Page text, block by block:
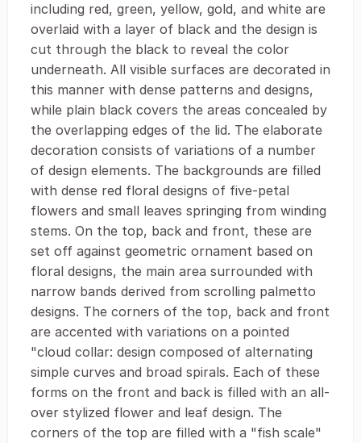
including red, green, yellow, gold, and white are
overlaid with a layer of black and the design is
cut through the black to reveal the color
underneath. All visible surfaces are decorated in
this manner with dense patterns and designs,
while plain black covers the areas concealed by
the overlapping edges of the lid. The elaborate
decoration consists of variations of a number
of design elements. The backgrounds are filled
with dense red floral designs of five-petal
flowers and small leaves springing from winding
stems. On the top, back and front, these are
set off against geometric ornament based on
floral designs, the main area surrounded with
narrow bands derived from scrolling palmetto
designs. The corners of the top, back and front
are accented with variations on a pointed
"cloud collar: design composed of alternating
simple curves and broad spirals. Each of these
forms on the front and back is filled with an all-
over stylized flower and leaf design. The
corners of the top are filled with a "fish scale"